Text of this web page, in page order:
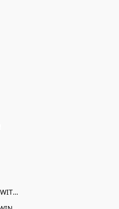
FACEBOOK - CONNECT WITH US!